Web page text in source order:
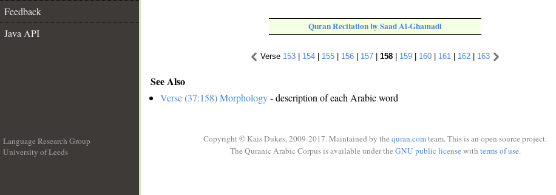
Feedback
Java API
Quran Recitation by Saad Al-Ghamadi
Verse 153 154 155 156 157 158 159 160 161 162 163
See Also
Verse (37:158) Morphology- description of each Arabic word
Language Research Group
University of Leeds
Copyright © Kais Dukes, 2009-2017. Maintained by the quran.comteam. This is an open source project.
The Quranic Arabic Corpus is available under the GNU public licensewith terms of use.